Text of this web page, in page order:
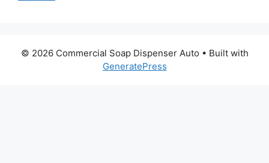
© 2026 Commercial Soap Dispenser Auto • Built with
GeneratePress